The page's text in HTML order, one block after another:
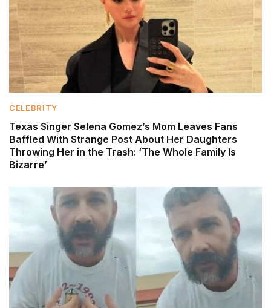
CELEBRITY
Texas Singer Selena Gomez’s Mom Leaves Fans
Baffled With Strange Post About Her Daughters
Throwing Her in the Trash: ‘The Whole Family Is
Bizarre’